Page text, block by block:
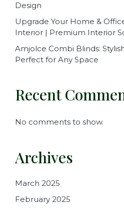
Design
Upgrade Your Home &
Interior | Premium Interior
Amjolce Combi Blinds:
Perfect for Any Space
Recent
No comments to show.
Archives
March 2025
February 2025